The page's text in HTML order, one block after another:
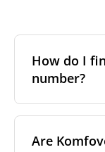
How do I
number?
places on your
Are